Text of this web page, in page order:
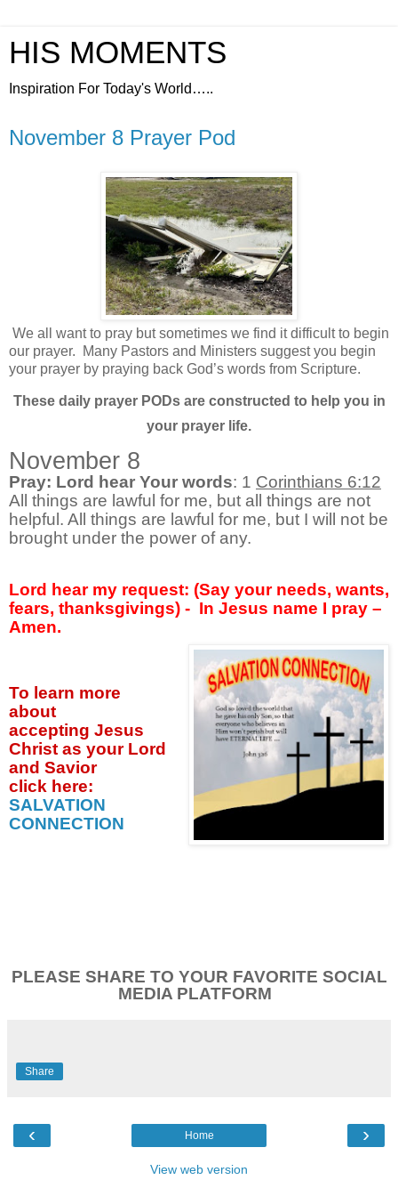
HIS MOMENTS
Inspiration For Today's World…..
November 8 Prayer Pod
We all want to pray but sometimes we find it difficult to begin
our prayer.
Many Pastors and Ministers suggest you begin
your prayer by praying back God’s words from Scripture.
These daily prayer PODs are constructed to help you in
your prayer life.
November 8
Pray: Lord hear Your words: 1 Corinthians 6:12
All things are lawful for me, but all things are not
helpful. All things are lawful for me, but I will not be
brought under the power of any.
Lord hear my request: (Say your needs, wants,
fears, thanksgivings) - In Jesus name I pray –
Amen.
To learn more
about
accepting Jesus
Christ as your Lord
and Savior
click here:
SALVATION
CONNECTION
PLEASE SHARE TO YOUR FAVORITE SOCIAL
MEDIA PLATFORM
Share
‹ ›
Home
View web version